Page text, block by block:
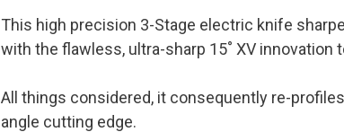
This high precision 3-Stage electric knife
with the flawless, ultra-sharp 15˚ XV
All things considered, it consequently re-
angle cutting edge.